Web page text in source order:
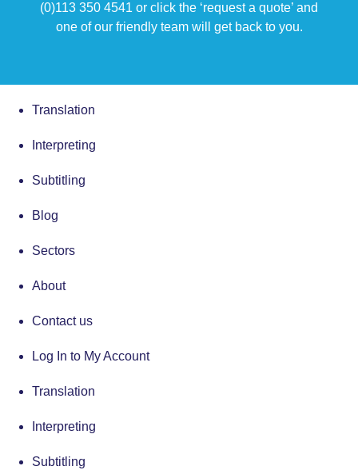
(0)113 350 4541 or click the ‘request a quote’ and
one of our friendly team will get back to you.
Translation
Interpreting
Subtitling
Blog
Sectors
About
Contact us
Log In to My Account
Translation
Interpreting
Subtitling